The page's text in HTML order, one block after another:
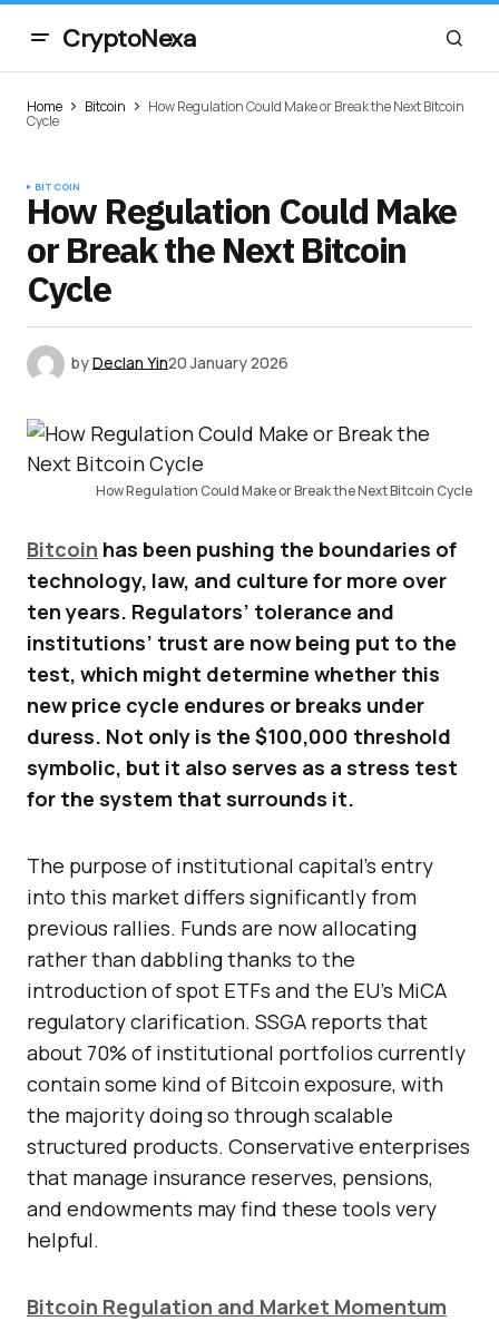
CryptoNexa
Home Bitcoin How Regulation Could Make or Break the Next Bitcoin
Cycle
BITCOIN
How Regulation Could Make
or Break the Next Bitcoin
Cycle
byDeclan Yin20 January 2026
How Regulation Could Make or Break the Next Bitcoin Cycle
Bitcoin has been pushing the boundaries of
technology, law, and culture for more over
ten years. Regulators’ tolerance and
institutions’ trust are now being put to the
test, which might determine whether this
new price cycle endures or breaks under
duress. Not only is the $100,000 threshold
symbolic, but it also serves as a stress test
for the system that surrounds it.
The purpose of institutional capital’s entry
into this market differs significantly from
previous rallies. Funds are now allocating
rather than dabbling thanks to the
introduction of spot ETFs and the EU’s MiCA
regulatory clarification. SSGA reports that
about 70% of institutional portfolios currently
contain some kind of Bitcoin exposure, with
the majority doing so through scalable
structured products. Conservative enterprises
that manage insurance reserves, pensions,
and endowments may find these tools very
helpful.
Bitcoin Regulation and Market Momentum